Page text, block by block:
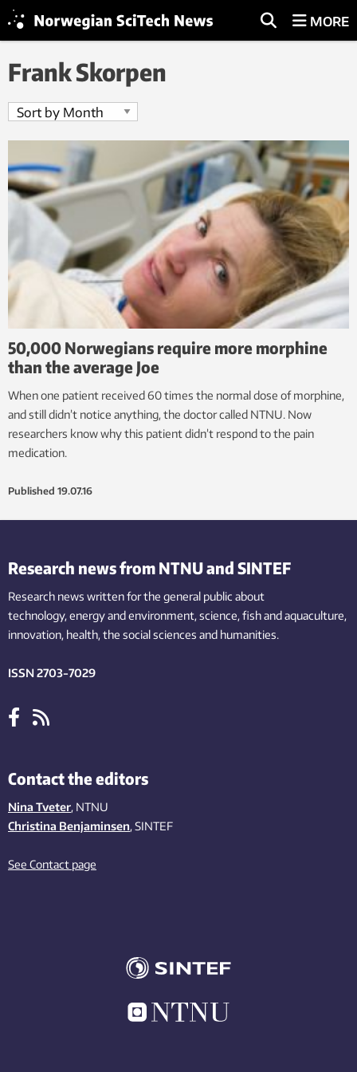
MORE
Frank Skorpen
50,000 Norwegians require more morphine
than the average Joe
When one patient received 60 times the normal dose of morphine,
and still didn’t notice anything, the doctor called NTNU. Now
researchers know why this patient didn’t respond to the pain
medication.
Published 19.07.16
Research news from NTNU and SINTEF
Research news written for the general public about
technology,energy and environment,science,fishand aquaculture,
innovation, health, the socialsciences and humanities.
ISSN 2703-7029
Contact the editors
Nina Tveter, NTNU
Christina Benjaminsen, SINTEF
See Contact page